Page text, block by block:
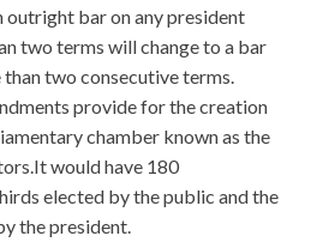
outright bar on any president
two terms will change to a bar
than two consecutive terms.
provide for the creation
chamber known as the
would have 180
elected by the public and the
the president.